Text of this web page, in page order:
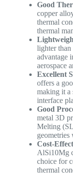
Good
copper
thermal
thermal
lighter
advantage
aerospace
Excellent
offers a
making it a
interface
Good
metal 3D
Melting
Cost-
AlSi10Mg
choice for
thermal